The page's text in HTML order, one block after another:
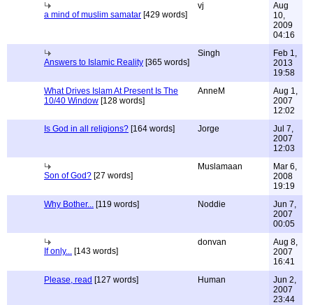
a mind of muslim samatar [429 words]
vj
Aug
10,
2009
04:16
Answers to Islamic Reality [365 words]
Singh
Feb 1,
2013
19:58
What Drives Islam At Present Is The
10/40 Window [128 words]
AnneM
Aug 1,
2007
12:02
Is God in all religions? [164 words] Jorge
Jul 7,
2007
12:03
Son of God? [27 words]
Muslamaan
Mar 6,
2008
19:19
Why Bother... [119 words] Noddie
Jun 7,
2007
00:05
If only... [143 words]
donvan
Aug 8,
2007
16:41
Please, read [127 words] Human
Jun 2,
2007
23:44